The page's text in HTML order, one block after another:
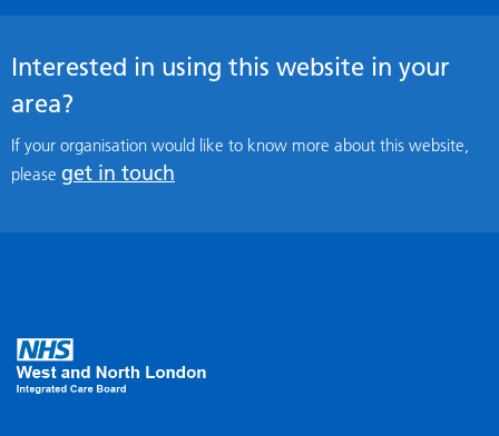
Interested in using this website in your
area?
If your organisation would like to know more about this website,
please get in touch